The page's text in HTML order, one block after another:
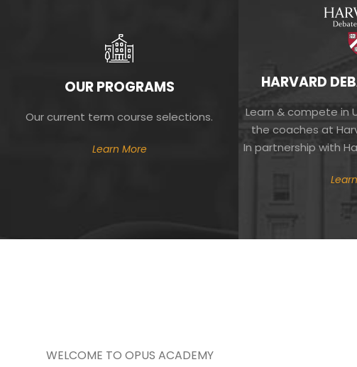
OUR PROGRAMS
Our current term course selections.
Learn More
HARVARD
Learn & compete in
the coaches at
In partnership with
WELCOME TO OPUS ACADEMY